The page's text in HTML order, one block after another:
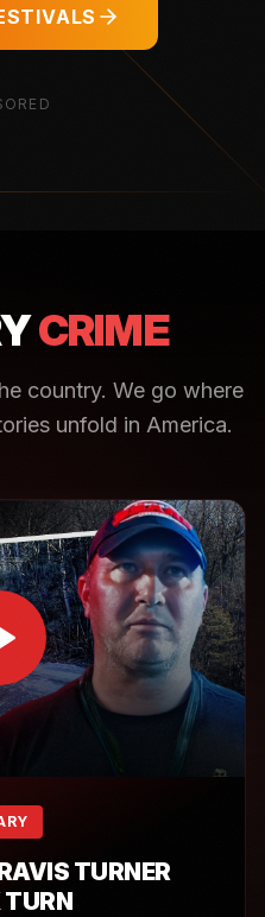
CRIME
country. We go where
unfold in America.
TURNER
TURN